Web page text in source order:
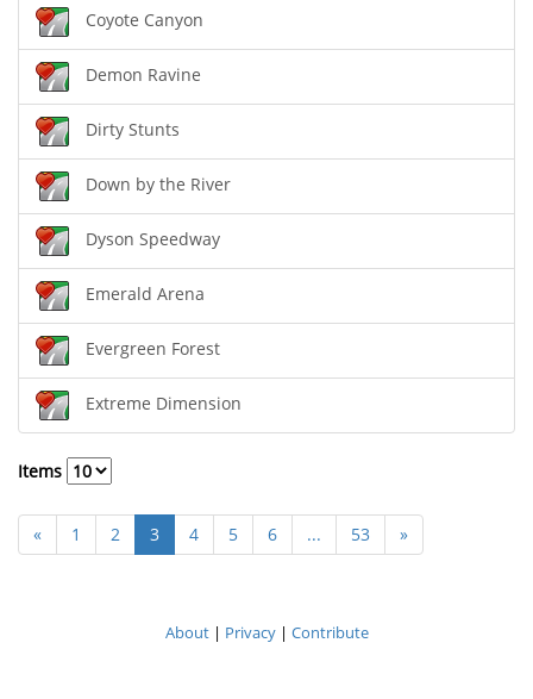
Coyote Canyon
Demon Ravine
Dirty Stunts
Down by the River
Dyson Speedway
Emerald Arena
Evergreen Forest
Extreme Dimension
Items
« 1 2 3 4 5 6 ... 53 »
About| Privacy| Contribute